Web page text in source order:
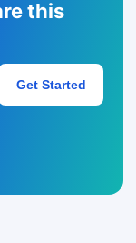
this
Get Started